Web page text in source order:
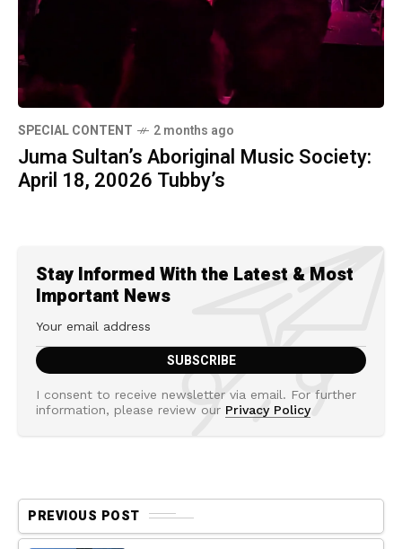
SPECIAL CONTENT 2 months ago
Juma Sultan’s Aboriginal Music Society:
April 18, 20026 Tubby’s
Stay Informed With the Latest & Most
Important News
I consent to receive newsletter via email. For further
information, please review our Privacy Policy
PREVIOUS POST